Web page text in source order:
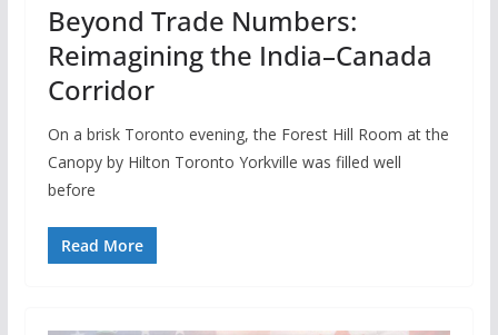
Beyond Trade Numbers:
Reimagining the India–Canada
Corridor
On a brisk Toronto evening, the Forest Hill Room at the
Canopy by Hilton Toronto Yorkville was filled well
before
Read More